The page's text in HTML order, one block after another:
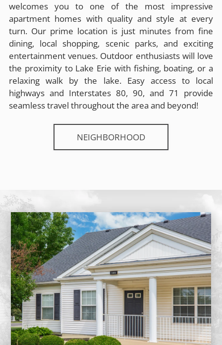
welcomes you to one of the most impressive
apartment homes with quality and style at every
turn. Our prime location is just minutes from fine
dining, local shopping, scenic parks, and exciting
entertainment venues. Outdoor enthusiasts will love
the proximity to Lake Erie with fishing, boating, or a
relaxing walk by the lake. Easy access to local
highways and Interstates 80, 90, and 71 provide
seamless travel throughout the area and beyond!
NEIGHBORHOOD